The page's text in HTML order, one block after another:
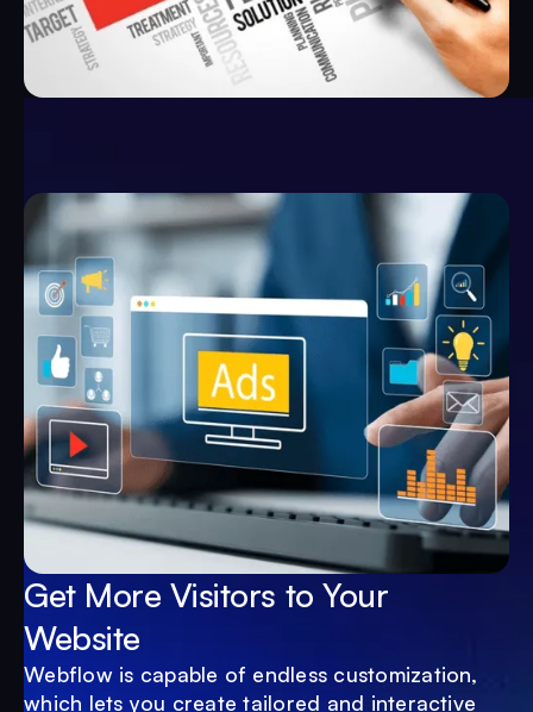
Get More Visitors to Your
Website
Webflow is capable of endless customization,
which lets you create tailored and interactive